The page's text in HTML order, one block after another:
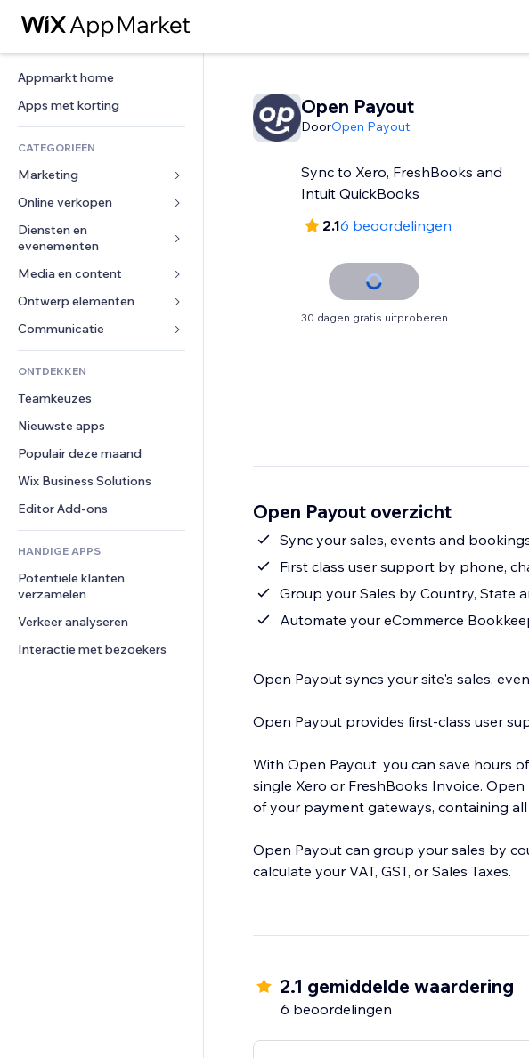
Appmarkt home
Apps met korting
CATEGORIEËN
Marketing
Advertenties
Mobiel
Analytics
Social media
SEO
Betrokkenheid
Websitevermeldingen
E-mail
Conversie
Online verkopen
Apps voor webshops
Verzending en levering
Verkoopknoppen
Online cursussen
Print on demand
Boekhouding
Coupons en loyaliteit
Opslagoplossingen
Dropshipping
Prijzen en abonnementen
Crowdfunding
Eten en drinken
Diensten en
evenementen
Hotels
Evenementen
Restaurants
Vastgoed
Boekingen
Media en content
Galerij
Muziek
Podcasts
Fotografie
Video
PDF
Bestanden delen
Nieuws
Ontwerp elementen
Kaarten en navigatie
Privacy en beveiliging
Ontime
Pagina templates
Afbeeldingseffecten
Knoppen en menu's
Banners en badges
Rekenmachines
Zoeken
Weer
Grafieken en tabellen
Formulieren
Enquêtes
Chat
Opmerkingen
Telefoonnummer
Community
Beoordelingen en testimonials
CRM
ONTDEKKEN
Teamkeuzes
Nieuwste apps
Populair deze maand
Wix Business Solutions
Editor Add-ons
HANDIGE APPS
Potentiële klanten
verzamelen
Verkeer analyseren
Interactie met bezoekers
Open Payout
DoorOpen Payout
Sync to Xero, FreshBooks and
Intuit QuickBooks
2.16 beoordelingen
30 dagen gratis uitproberen
Open Payout overzicht
Sync your sales, events and
First class user support by phone,
Group your Sales by Country, State
Automate your eCommerce
Open Payout syncs your site's sales, events
Open Payout provides first-class user support. We'll even do a video call to help
With Open Payout, you can save hours
single Xero or FreshBooks Invoice. Open Payout will create a Xero or FreshBooks Invoice for each
of your payment gateways, containing
Open Payout can group your sales by
calculate your VAT, GST, or Sales Taxes.
2.1 gemiddelde waardering
6 beoordelingen